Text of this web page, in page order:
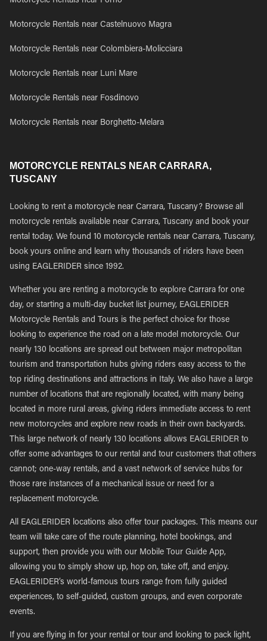
Motorcycle Rentals near Castelnuovo Magra
Motorcycle Rentals near Colombiera-Molicciara
Motorcycle Rentals near Luni Mare
Motorcycle Rentals near Fosdinovo
Motorcycle Rentals near Borghetto-Melara
MOTORCYCLE RENTALS NEAR CARRARA,
TUSCANY
Looking to rent a motorcycle near Carrara, Tuscany? Browse all
motorcycle rentals available near Carrara, Tuscany and book your
rental today. We found 10 motorcycle rentals near Carrara, Tuscany,
book yours online and learn why thousands of riders have been
using EAGLERIDER since 1992.
Whether you are renting a motorcycle to explore Carrara for one
day, or starting a multi-day bucket list journey, EAGLERIDER
Motorcycle Rentals and Tours is the perfect choice for those
looking to experience the road on a late model motorcycle. Our
nearly 130 locations are spread out between major metropolitan
tourism and transportation hubs giving riders easy access to the
top riding destinations and attractions in Italy. We also have a large
number of locations that are regionally located, with many being
located in more rural areas, giving riders immediate access to rent
new motorcycles and explore new roads in their own backyards.
This large network of nearly 130 locations allows EAGLERIDER to
offer some advantages to our rental and tour customers that others
cannot; one-way rentals, and a vast network of service hubs for
those rare instances of a mechanical issue or need for a
replacement motorcycle.
All EAGLERIDER locations also offer tour packages. This means our
team will take care of the route planning, hotel bookings, and
support, then provide you with our Mobile Tour Guide App,
allowing you to simply show up, hop on, take off, and enjoy.
EAGLERIDER’s world-famous tours range from fully guided
experiences, to self-guided, custom groups, and even corporate
events.
If you are flying in for your rental or tour and looking to pack light,